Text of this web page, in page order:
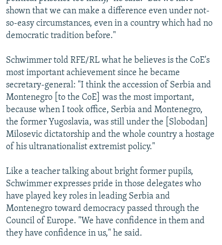
shown that we can make a difference even under not-
so-easy circumstances, even in a country which had no
democratic tradition before."
Schwimmer told RFE/RL what he believes is the CoE's
most important achievement since he became
secretary-general: "I think the accession of Serbia and
Montenegro [to the CoE] was the most important,
because when I took office, Serbia and Montenegro,
the former Yugoslavia, was still under the [Slobodan]
Milosevic dictatorship and the whole country a hostage
of his ultranationalist extremist policy."
Like a teacher talking about bright former pupils,
Schwimmer expresses pride in those delegates who
have played key roles in leading Serbia and
Montenegro toward democracy passed through the
Council of Europe. "We have confidence in them and
they have confidence in us," he said.